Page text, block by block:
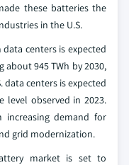
these batteries the
in the U.S.
centers is expected
945 TWh by 2030,
centers is expected
observed in 2023.
increasing demand for
grid modernization.
market is set to